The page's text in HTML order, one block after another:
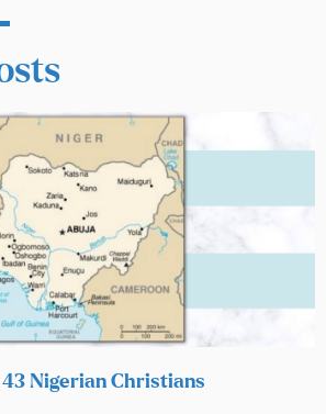
Nigerian Christians